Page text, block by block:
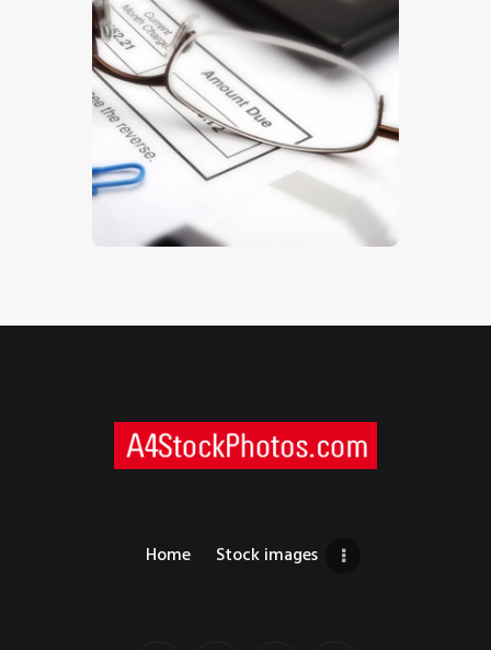
Finances
Home Stock images